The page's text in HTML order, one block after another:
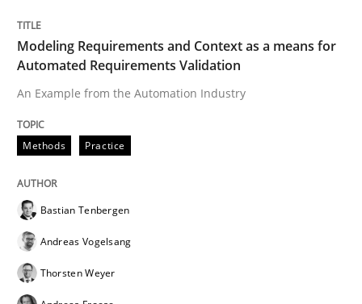
Cross-discipline Skills
NLP for Requirements Engineers, Part
Written by Corrine Thomas
Modeling Requirements and Context as a means for
Automated Requirements Validation
An Example from the Automation Industry
Methods Practice
Bastian Tenbergen
Andreas Vogelsang
Thorsten Weyer